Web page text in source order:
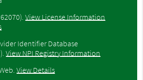
.View License Information
Identifier Database
View NPI Registry Information
.View Details